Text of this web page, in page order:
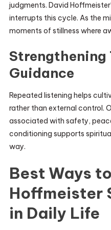
judgments. David
interrupts this cycle. As the
moments of stillness where
Strengthening
Guidance
Repeated listening helps
rather than external control.
associated with safety,
conditioning supports
way.
Best Ways
Hoffmeister
in Daily Life